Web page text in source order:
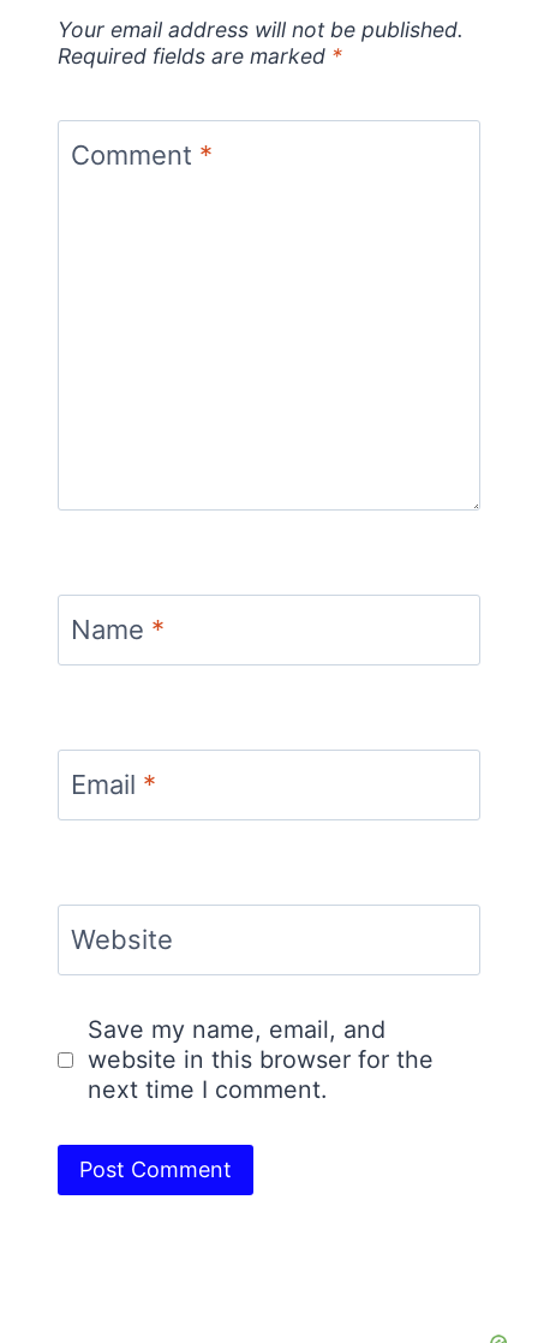
Your email address will not be published.
Required fields are marked *
Comment *
Name *
Email *
Website
Save my name, email, and
website in this browser for the
next time I comment.